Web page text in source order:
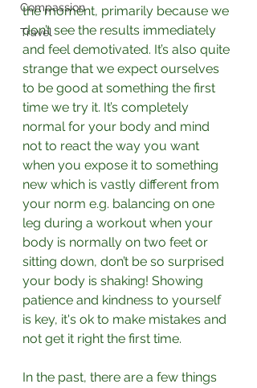
Compassion
Travel
the moment, primarily because we
don’t see the results immediately
and feel demotivated. It’s also quite
strange that we expect ourselves
to be good at something the first
time we try it. It’s completely
normal for your body and mind
not to react the way you want
when you expose it to something
new which is vastly different from
your norm e.g. balancing on one
leg during a workout when your
body is normally on two feet or
sitting down, don’t be so surprised
your body is shaking! Showing
patience and kindness to yourself
is key, it's ok to make mistakes and
not get it right the first time.⁣
In the past, there are a few things